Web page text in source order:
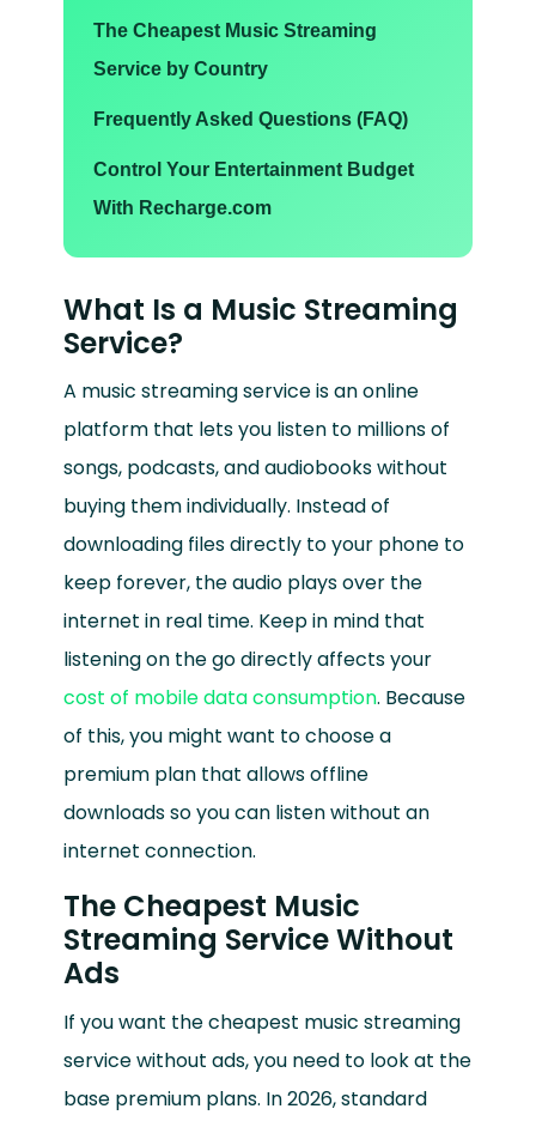
The Cheapest Music Streaming
Service by Country
Frequently Asked Questions (FAQ)
Control Your Entertainment Budget
With Recharge.com
What Is a Music Streaming
Service?
A music streaming service is an online
platform that lets you listen to millions of
songs, podcasts, and audiobooks without
buying them individually. Instead of
downloading files directly to your phone to
keep forever, the audio plays over the
internet in real time. Keep in mind that
listening on the go directly affects your
cost of mobile data consumption. Because
of this, you might want to choose a
premium plan that allows offline
downloads so you can listen without an
internet connection.
The Cheapest Music
Streaming Service Without
Ads
If you want the cheapest music streaming
service without ads, you need to look at the
base premium plans. In 2026, standard